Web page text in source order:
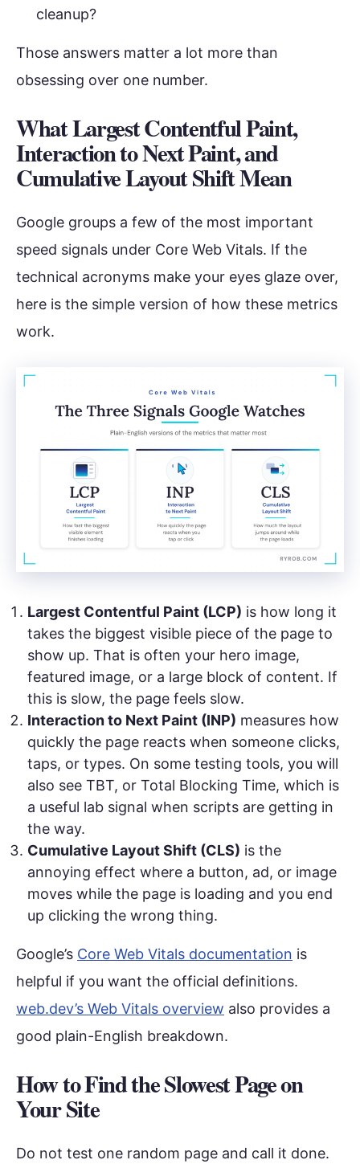
cleanup?
Those answers matter a lot more than
obsessing over one number.
What Largest Contentful Paint,
Interaction to Next Paint, and
Cumulative Layout Shift Mean
Google groups a few of the most important
speed signals under Core Web Vitals. If the
technical acronyms make your eyes glaze over,
here is the simple version of how these metrics
work.
Largest Contentful Paint (LCP) is how long it
takes the biggest visible piece of the page to
show up. That is often your hero image,
featured image, or a large block of content. If
this is slow, the page feels slow.
Interaction to Next Paint (INP) measures how
quickly the page reacts when someone clicks,
taps, or types. On some testing tools, you will
also see TBT, or Total Blocking Time, which is
a useful lab signal when scripts are getting in
the way.
Cumulative Layout Shift (CLS) is the
annoying effect where a button, ad, or image
moves while the page is loading and you end
up clicking the wrong thing.
Google’s Core Web Vitals documentation is
helpful if you want the official definitions.
web.dev’s Web Vitals overview also provides a
good plain-English breakdown.
How to Find the Slowest Page on
Your Site
Do not test one random page and call it done.